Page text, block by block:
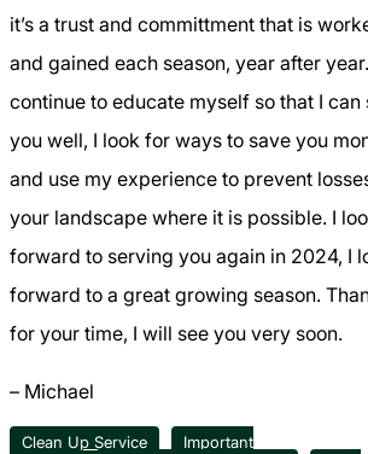
it’s a trust and committment that is
and gained each season, year after
continue to educate myself so that I can
you well, I look for ways to save you
and use my experience to prevent
your landscape where it is possible. I
forward to serving you again in 2024, I
forward to a great growing season.
for your time, I will see you very soon.
– Michael
Clean Up Service
Important